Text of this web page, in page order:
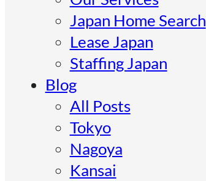
Japan Home Search
Lease Japan
Staffing Japan
Blog
All Posts
Tokyo
Nagoya
Kansai